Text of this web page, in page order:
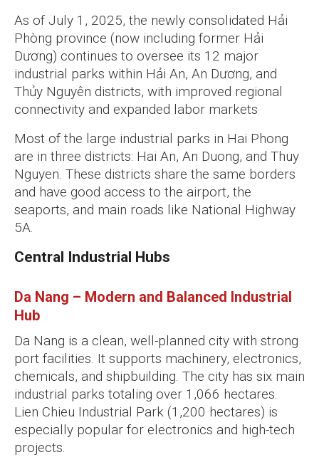
As of July 1, 2025, the newly consolidated Hải
Phòng province (now including former Hải
Dương) continues to oversee its 12 major
industrial parks within Hải An, An Dương, and
Thủy Nguyên districts, with improved regional
connectivity and expanded labor markets
Most of the large industrial parks in Hai Phong
are in three districts: Hai An, An Duong, and Thuy
Nguyen. These districts share the same borders
and have good access to the airport, the
seaports, and main roads like National Highway
5A.
Central Industrial Hubs
Da Nang – Modern and Balanced Industrial
Hub
Da Nang is a clean, well-planned city with strong
port facilities. It supports machinery, electronics,
chemicals, and shipbuilding. The city has six main
industrial parks totaling over 1,066 hectares.
Lien Chieu Industrial Park (1,200 hectares) is
especially popular for electronics and high-tech
projects.